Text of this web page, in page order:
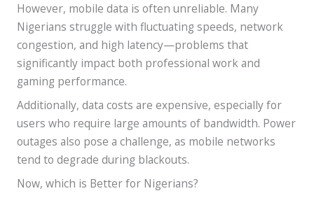
However, mobile data is often unreliable. Many
Nigerians struggle with fluctuating speeds, network
congestion, and high latency—problems that
significantly impact both professional work and
gaming performance.
Additionally, data costs are expensive, especially for
users who require large amounts of bandwidth. Power
outages also pose a challenge, as mobile networks
tend to degrade during blackouts.
Now, which is Better for Nigerians?